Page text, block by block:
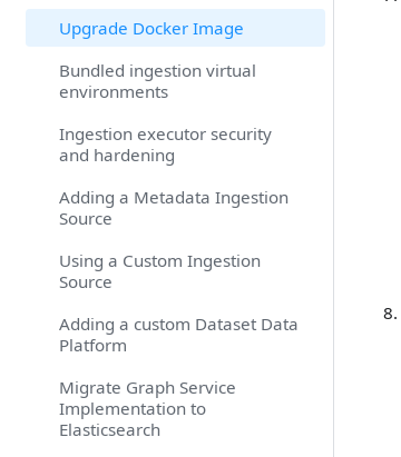
Upgrade Docker Image
Bundled ingestion virtual
environments
Ingestion executor security
and hardening
Adding a Metadata Ingestion
Source
Using a Custom Ingestion
Source
Adding a custom Dataset Data
Platform
Migrate Graph Service
Implementation to
Elasticsearch